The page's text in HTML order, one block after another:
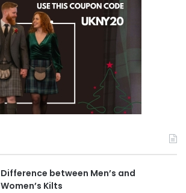
Difference between Men’s and
Women’s Kilts